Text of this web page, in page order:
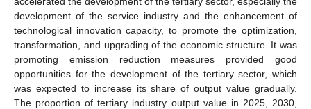
development of the service industry and the enhancement of
technological innovation capacity, to promote the optimization,
transformation, and upgrading of the economic structure. It was
promoting emission reduction measures provided good
opportunities for the development of the tertiary sector, which
was expected to increase its share of output value gradually.
The proportion of tertiary industry output value in 2025, 2030,